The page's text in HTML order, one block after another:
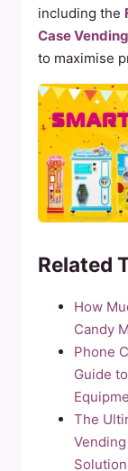
including the
Case
to maximise
Related
How
Candy
Phone
Guide
The